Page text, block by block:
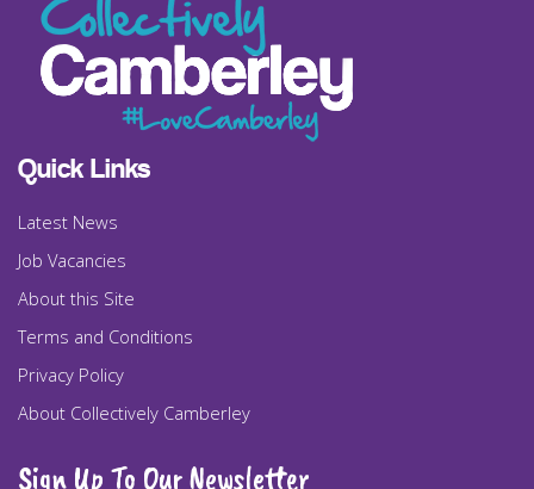
Quick Links
Latest News
Job Vacancies
About this Site
Terms and Conditions
Privacy Policy
About Collectively Camberley
Sign Up To Our Newsletter